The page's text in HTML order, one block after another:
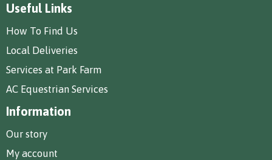
Useful Links
How To Find Us
Local Deliveries
Services at Park Farm
AC Equestrian Services
Information
Our story
My account